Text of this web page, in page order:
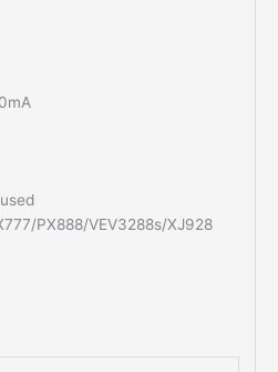
PX888/VEV3288s/XJ928